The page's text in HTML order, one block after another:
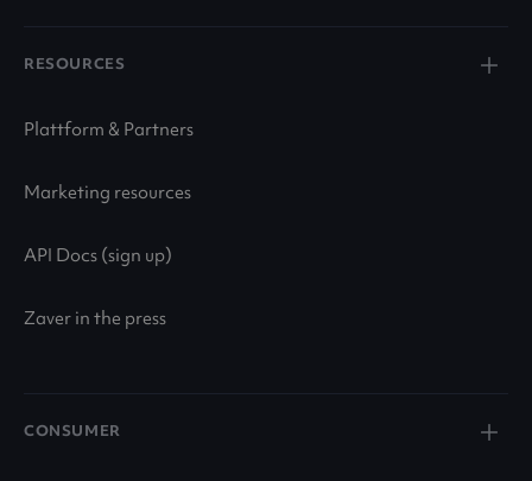
RESOURCES
Plattform & Partners
Marketing resources
API Docs (sign up)
Zaver in the press
CONSUMER